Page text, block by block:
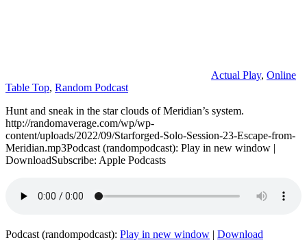
Actual Play, Online
Table Top, Random Podcast
Hunt and sneak in the star clouds of Meridian’s system.
http://randomaverage.com/wp/wp-
content/uploads/2022/09/Starforged-Solo-Session-23-Escape-from-
Meridian.mp3Podcast (randompodcast): Play in new window |
DownloadSubscribe: Apple Podcasts
Podcast (randompodcast): Play in new window | Download